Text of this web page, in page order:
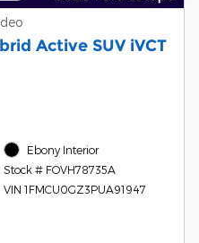
Active SUV iVCT
Ebony Interior
Stock # FOVH78735A
VIN 1FMCU0GZ3PUA91947